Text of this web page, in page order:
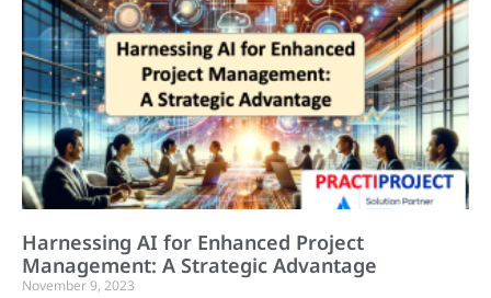
Harnessing AI for Enhanced Project
Management: A Strategic Advantage
November 9, 2023